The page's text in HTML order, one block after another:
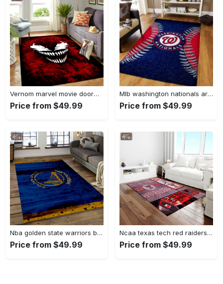
Vernom marvel movie doormat area rug living room rug home decor Rectangle Rug
Price from $49.99
Mlb washington nationals area rug living room rug home decor 200305125 Rectangle Rug
Price from $49.99
Nba golden state warriors basketball legend team logo rectangle area gsw29 Rectangle Rug
Price from $49.99
Ncaa texas tech red raiders sport basketball and foolball team logo rectangle area rug ttrr56 Rectangle Rug
Price from $49.99